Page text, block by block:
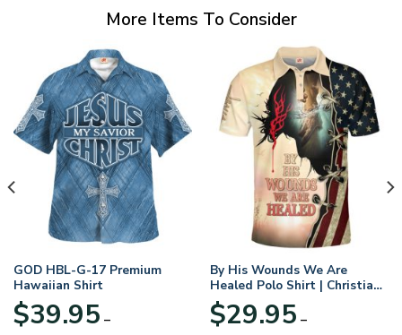
More Items To Consider
GOD HBL-G-17 Premium
Hawaiian Shirt
$39.95 –
By His Wounds We Are
Healed Polo Shirt | Christian
Apparel
$29.95 –